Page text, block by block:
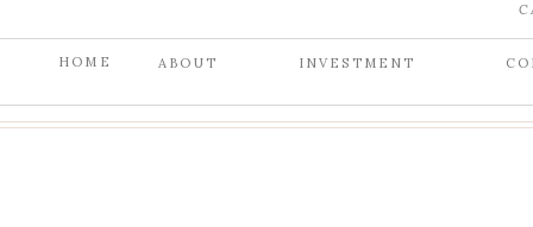
INVESTMENT
ABOUT
HOME